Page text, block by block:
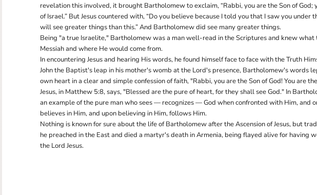
revelation this involved, it brought Bartholomew to exclaim, “Rabbi, you are the Son of God;
of Israel.” But Jesus countered with, “Do you believe because I told you that I saw you under
will see greater things than this.” And Bartholomew did see many greater things.
Being "a true Israelite," Bartholomew was a man well-read in the Scriptures and knew what
Messiah and where He would come from.
In encountering Jesus and hearing His words, he found himself face to face with the Truth
John the Baptist's leap in his mother's womb at the Lord's presence, Bartholomew's words
own heart in a clear and simple confession of faith, "Rabbi, you are the Son of God! You are
Jesus, in Matthew 5:8, says, "Blessed are the pure of heart, for they shall see God." In
an example of the pure man who sees — recognizes — God when confronted with Him, and
believes in Him, and upon believing in Him, follows Him.
Nothing is known for sure about the life of Bartholomew after the Ascension of Jesus, but
he preached in the East and died a martyr's death in Armenia, being flayed alive for having
the Lord Jesus.